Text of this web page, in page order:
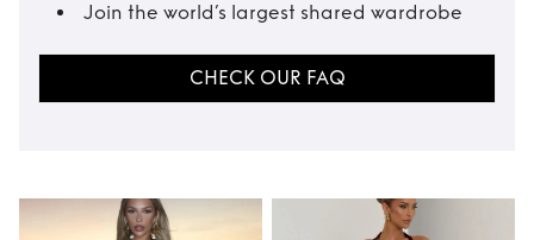
Join the world’s largest shared wardrobe
CHECK OUR FAQ